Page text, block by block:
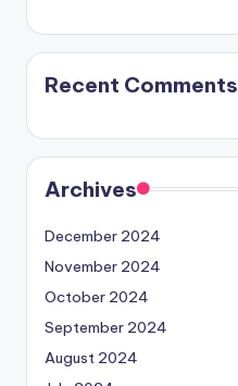
Recent Comments
Archives
December 2024
November 2024
October 2024
September 2024
August 2024